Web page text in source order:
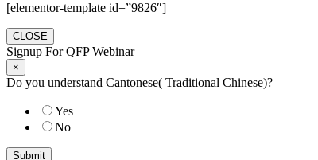
[elementor-template id=”9826″]
CLOSE
Signup For QFP Webinar
×
Do you understand Cantonese( Traditional Chinese)?
Yes
No
Submit